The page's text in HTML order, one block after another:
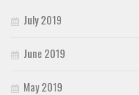
July 2019
June 2019
May 2019